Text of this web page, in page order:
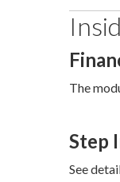
The
Step
See